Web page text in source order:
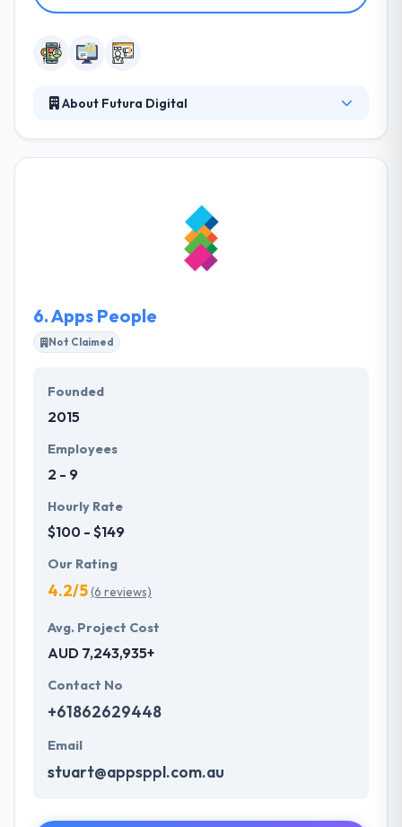
About Futura Digital
effective strategy & design. Their cutting-edge
products & websites are directed with accuracy to
reduce complexities and provide an ongoing ROI.
They love developing great websites & apps and
6.Apps People
Not Claimed
Founded
2015
Employees
2 - 9
Hourly Rate
$100 - $149
Our Rating
4.2/5(6 reviews)
Avg. Project Cost
AUD 7,243,935+
Contact No
+61862629448
Email
stuart@appsppl.com.au